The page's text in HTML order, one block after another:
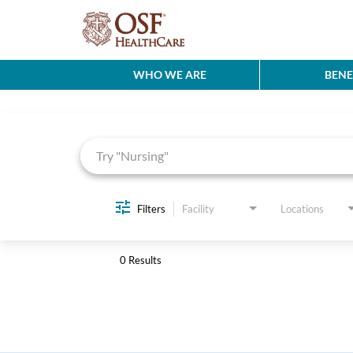
WHO WE ARE
Filters Facility Locations
0 Results